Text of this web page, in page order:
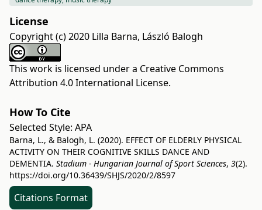
License
Copyright (c) 2020 Lilla Barna, László Balogh
This work is licensed under a Creative Commons
Attribution 4.0 International License.
How To Cite
Selected Style: APA
Barna, L., & Balogh, L. (2020). EFFECT OF ELDERLY PHYSICAL
ACTIVITY ON THEIR COGNITIVE SKILLS DANCE AND
DEMENTIA. Stadium - Hungarian Journal of Sport Sciences, 3(2).
https://doi.org/10.36439/SHJS/2020/2/8597
Citations Format